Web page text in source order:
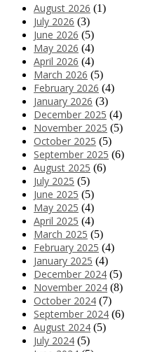
August 2026 (1)
July 2026 (3)
June 2026 (5)
May 2026 (4)
April 2026 (4)
March 2026 (5)
February 2026 (4)
January 2026 (3)
December 2025 (4)
November 2025 (5)
October 2025 (5)
September 2025 (6)
August 2025 (6)
July 2025 (5)
June 2025 (5)
May 2025 (4)
April 2025 (4)
March 2025 (5)
February 2025 (4)
January 2025 (4)
December 2024 (5)
November 2024 (8)
October 2024 (7)
September 2024 (6)
August 2024 (5)
July 2024 (5)